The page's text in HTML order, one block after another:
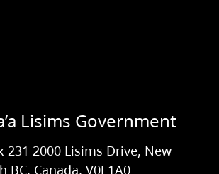
Lisims Government
231 2000 Lisims Drive, New
BC, Canada, V0J 1A0